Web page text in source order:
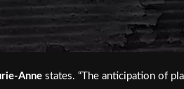
Anne states. “The anticipation of